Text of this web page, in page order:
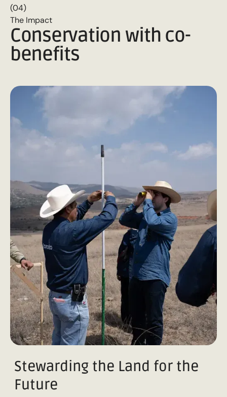
(04)
The Impact
Conservation with co-
benefits
Stewarding the Land for the
Future